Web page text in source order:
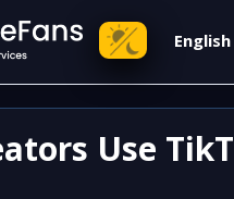
English
Use